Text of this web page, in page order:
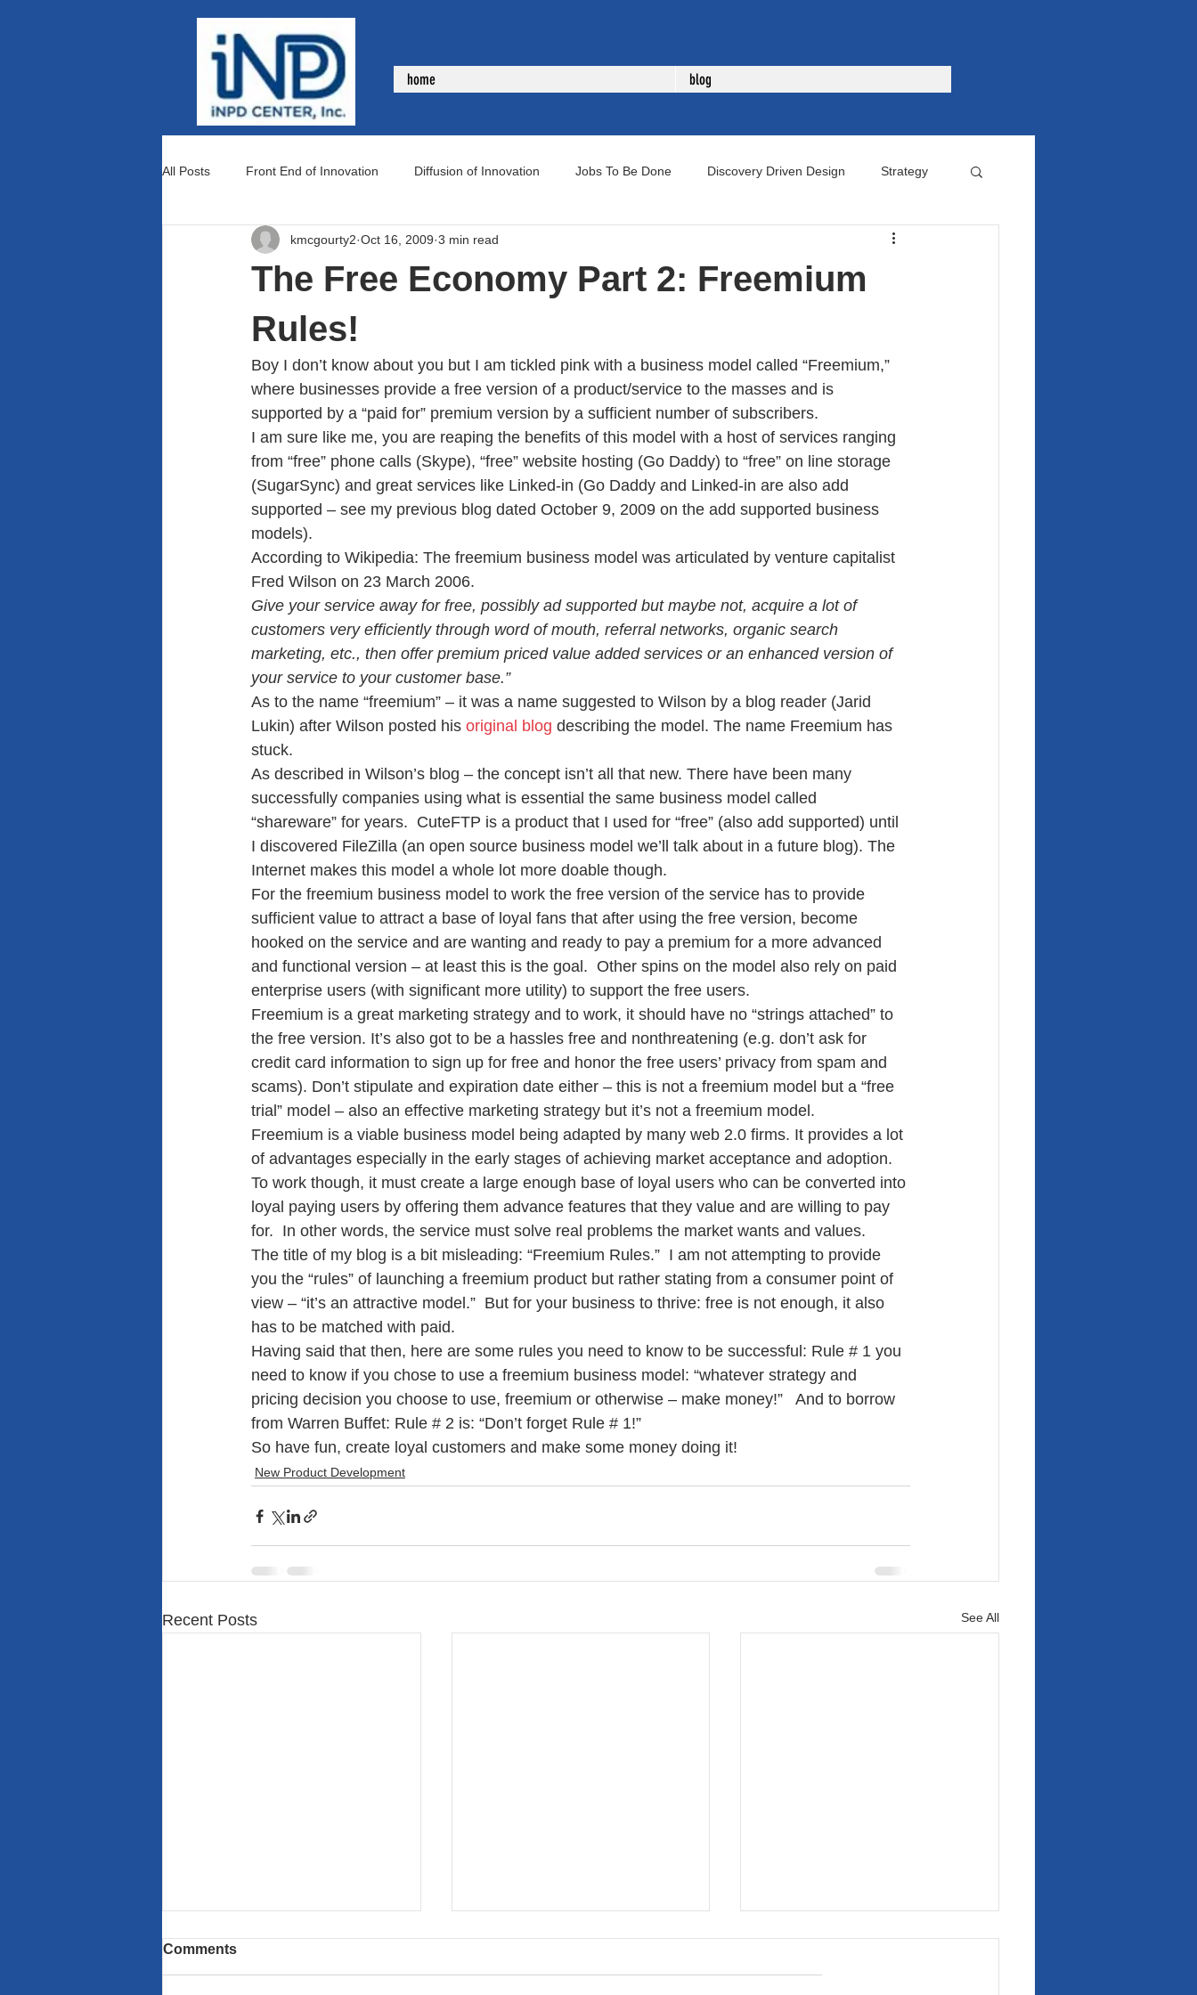
home blog
All Posts Front End of Innovation Diffusion of Innovation Jobs To Be Done Discovery Driven Design Strategy
Teams and Culture Lean Product Development
The Free Economy Part 2: Freemium
Rules!
kmcgourty2 Oct 16, 2009 3 min read
Boy I don’t know about you but I am tickled pink with a business model called “Freemium,”
where businesses provide a free version of a product/service to the masses and is
supported by a “paid for” premium version by a sufficient number of subscribers.
I am sure like me, you are reaping the benefits of this model with a host of services ranging
from “free” phone calls (Skype), “free” website hosting (Go Daddy) to “free” on line storage
(SugarSync) and great services like Linked-in (Go Daddy and Linked-in are also add
supported – see my previous blog dated October 9, 2009 on the add supported business
models).
According to Wikipedia: The freemium business model was articulated by venture capitalist
Fred Wilson on 23 March 2006.
Give your service away for free, possibly ad supported but maybe not, acquire a lot of
customers very efficiently through word of mouth, referral networks, organic search
marketing, etc., then offer premium priced value added services or an enhanced version of
your service to your customer base.”
As to the name “freemium” – it was a name suggested to Wilson by a blog reader (Jarid
Lukin) after Wilson posted his original blog describing the model. The name Freemium has
stuck.
As described in Wilson’s blog – the concept isn’t all that new. There have been many
successfully companies using what is essential the same business model called
“shareware” for years.  CuteFTP is a product that I used for “free” (also add supported) until
I discovered FileZilla (an open source business model we’ll talk about in a future blog). The
Internet makes this model a whole lot more doable though.
For the freemium business model to work the free version of the service has to provide
sufficient value to attract a base of loyal fans that after using the free version, become
hooked on the service and are wanting and ready to pay a premium for a more advanced
and functional version – at least this is the goal.  Other spins on the model also rely on paid
enterprise users (with significant more utility) to support the free users.
Freemium is a great marketing strategy and to work, it should have no “strings attached” to
the free version. It’s also got to be a hassles free and nonthreatening (e.g. don’t ask for
credit card information to sign up for free and honor the free users’ privacy from spam and
scams). Don’t stipulate and expiration date either – this is not a freemium model but a “free
trial” model – also an effective marketing strategy but it’s not a freemium model.
Freemium is a viable business model being adapted by many web 2.0 firms. It provides a lot
of advantages especially in the early stages of achieving market acceptance and adoption.
To work though, it must create a large enough base of loyal users who can be converted into
loyal paying users by offering them advance features that they value and are willing to pay
for.  In other words, the service must solve real problems the market wants and values.
The title of my blog is a bit misleading: “Freemium Rules.”  I am not attempting to provide
you the “rules” of launching a freemium product but rather stating from a consumer point of
view – “it’s an attractive model.”  But for your business to thrive: free is not enough, it also
has to be matched with paid.
Having said that then, here are some rules you need to know to be successful: Rule # 1 you
need to know if you chose to use a freemium business model: “whatever strategy and
pricing decision you choose to use, freemium or otherwise – make money!”   And to borrow
from Warren Buffet: Rule # 2 is: “Don’t forget Rule # 1!”
So have fun, create loyal customers and make some money doing it!
New Product Development
Recent Posts See All
Comments